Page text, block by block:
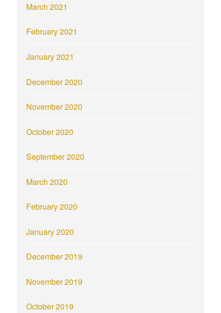
March 2021
February 2021
January 2021
December 2020
November 2020
October 2020
September 2020
March 2020
February 2020
January 2020
December 2019
November 2019
October 2019